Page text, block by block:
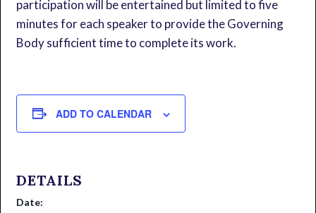
participation will be entertained but limited to five
minutes for each speaker to provide the Governing
Body sufficient time to complete its work.
ADD TO CALENDAR
DETAILS
Date: